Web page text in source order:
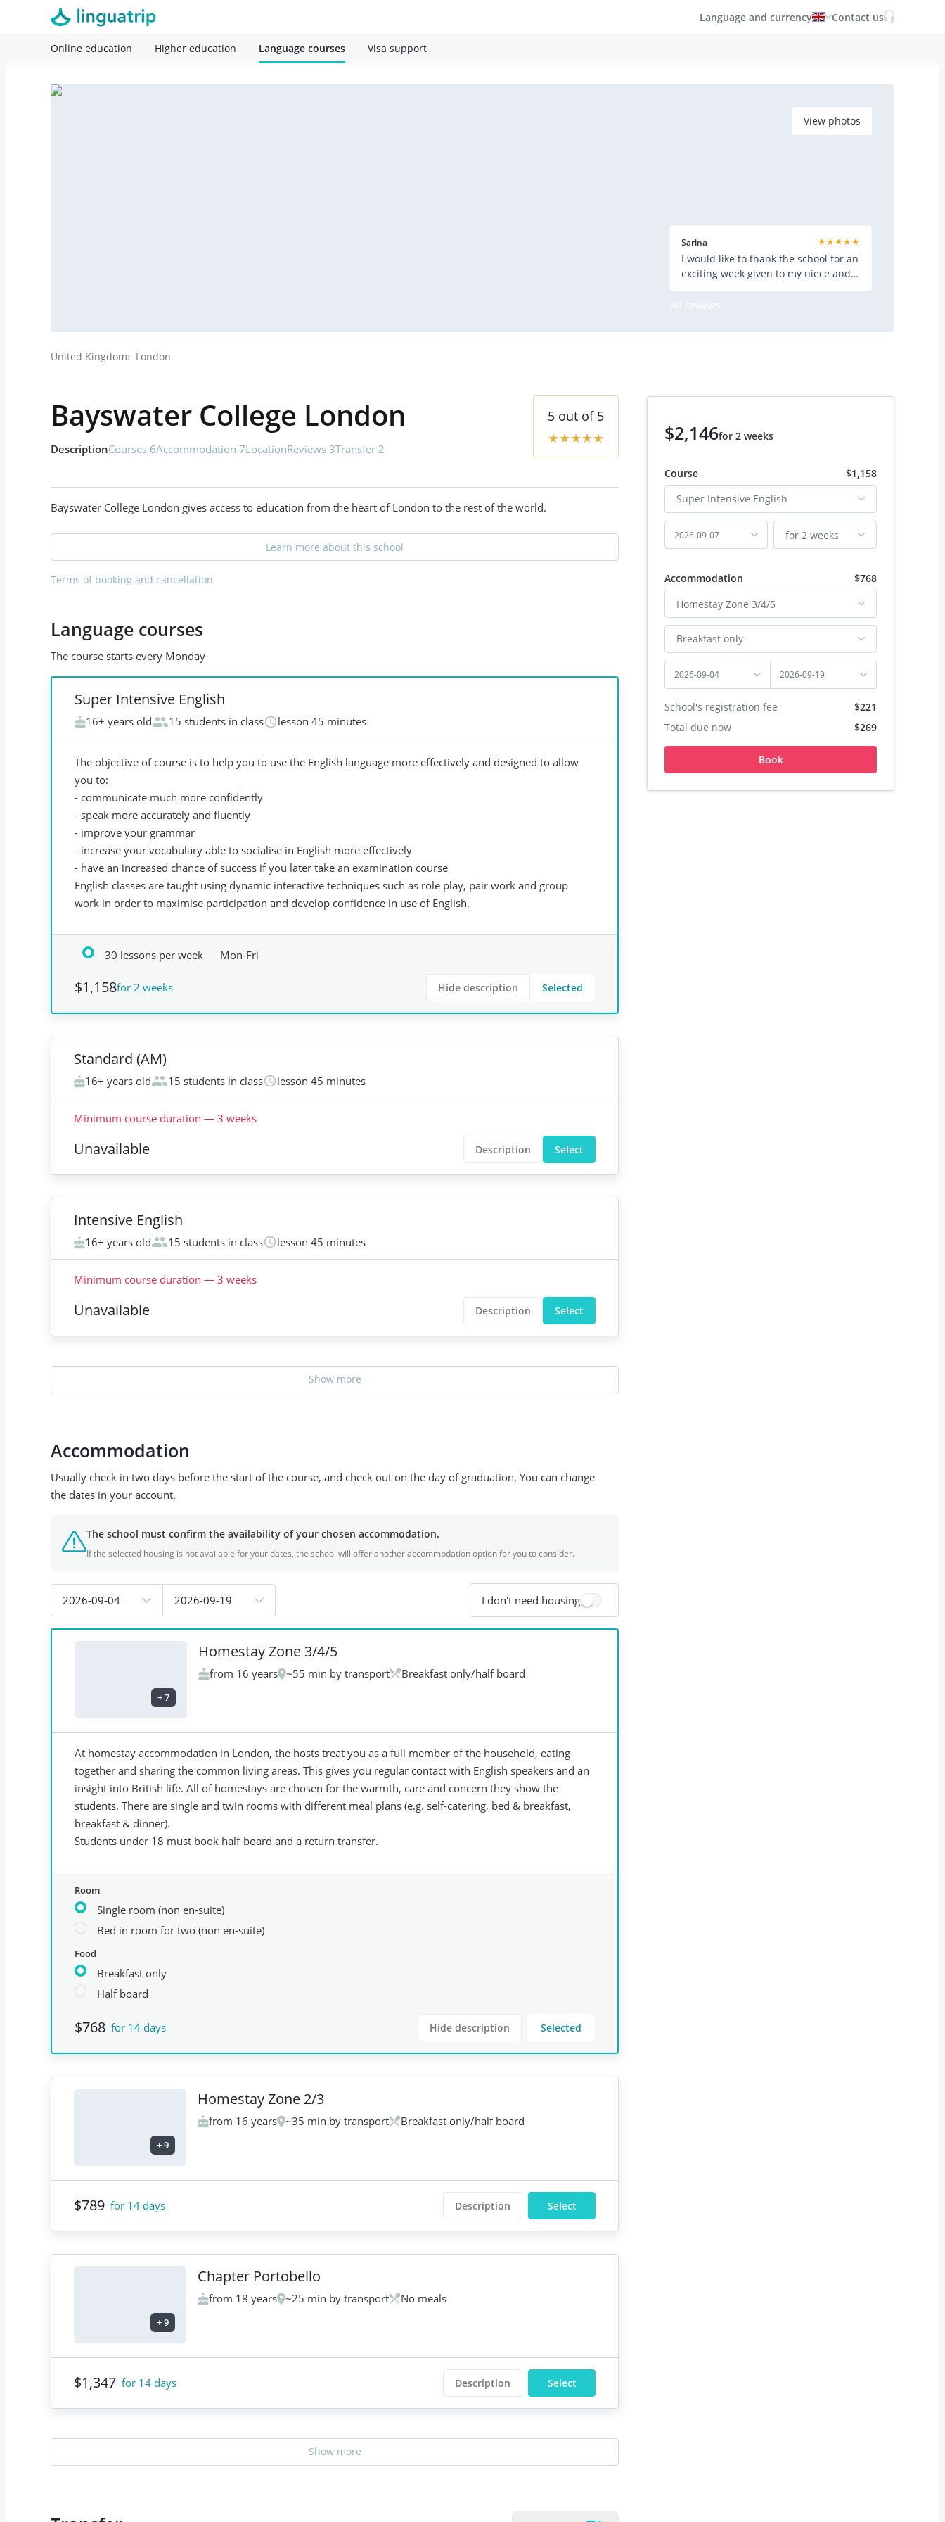
Language and currency Contact us
Online education Higher education Language courses Visa support
View photos
★★★★★
Sarina
I would like to thank the school for an
exciting week given to my niece and
United Kingdom London
Bayswater College London 5 out of5
★★★★★
DescriptionCourses 6Accommodation 7LocationReviews 3Transfer 2
Bayswater College London gives access to education from the heart of London to the rest of the world.
Learn more about this school
Terms of booking and cancellation
Language courses
The course starts every Monday
Super Intensive English
16+ years old 15 students in class lesson 45 minutes
The objective of course is to help you to use the English language more effectively and designed to allow
you to:
- communicate much more confidently
- speak more accurately and fluently
- improve your grammar
- increase your vocabulary able to socialise in English more effectively
- have an increased chance of success if you later take an examination course
English classes are taught using dynamic interactive techniques such as role play, pair work and group
work in order to maximise participation and develop confidence in use of English.
30 lessons per week Mon-Fri
$1,158for 2 weeks Selected
Hide description
Standard (AM)
16+ years old 15 students in class lesson 45 minutes
Minimum course duration — 3 weeks
Unavailable Select
Description
Intensive English
16+ years old 15 students in class lesson 45 minutes
Minimum course duration — 3 weeks
Unavailable Select
Description
Show more
Accommodation
Usually check in two days before the start of the course, and check out on the day of graduation. You can change
the dates in your account.
The school must confirm the availability of your chosen accommodation.
If the selected housing is not available for your dates, the school will offer another accommodation option for you to consider.
2026-09-04 2026-09-19 I don't need housing
+7
Homestay Zone 3/4/5
from 16 years ~55 min by transport Breakfast only/half board
At homestay accommodation in London, the hosts treat you as a full member of the household, eating
together and sharing the common living areas. This gives you regular contact with English speakers and an
insight into British life. All of homestays are chosen for the warmth, care and concern they show the
students. There are single and twin rooms with different meal plans (e.g. self-catering, bed & breakfast,
breakfast & dinner).
Students under 18 must book half-board and a return transfer.
Room
Single room (non en-suite)
Bed in room for two (non en-suite)
Food
Breakfast only
Half board
$768 for 14 days Selected
Hide description
+9
Homestay Zone 2/3
from 16 years ~35 min by transport Breakfast only/half board
$789 for 14 days Select
Description
+9
Chapter Portobello
from 18 years ~25 min by transport No meals
$1,347 for 14 days Select
Description
Show more
$2,146for 2 weeks
Course
$1,158
Super Intensive English
2026-09-07 for 2 weeks
Accommodation
$768
Homestay Zone 3/4/5
Breakfast only
2026-09-04 2026-09-19
School's registration fee
$221
Total due now
$269
Book